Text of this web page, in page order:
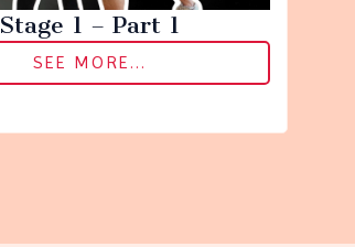
Stage 1 – Part 1
SEE MORE...